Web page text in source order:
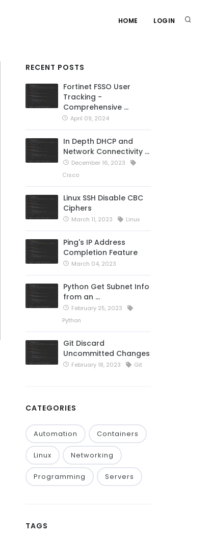
HOME LOGIN
RECENT POSTS
Fortinet FSSO User
Tracking -
Comprehensive …
April 09, 2024
In Depth DHCP and
Network Connectivity …
December 16, 2023
Cisco
Linux SSH Disable CBC
Ciphers
March 11, 2023 Linux
Ping's IP Address
Completion Feature
March 04, 2023
Python Get Subnet Info
from an …
February 25, 2023
Python
Git Discard
Uncommitted Changes
February 18, 2023 Git
CATEGORIES
Automation Containers
Linux Networking
Programming Servers
TAGS